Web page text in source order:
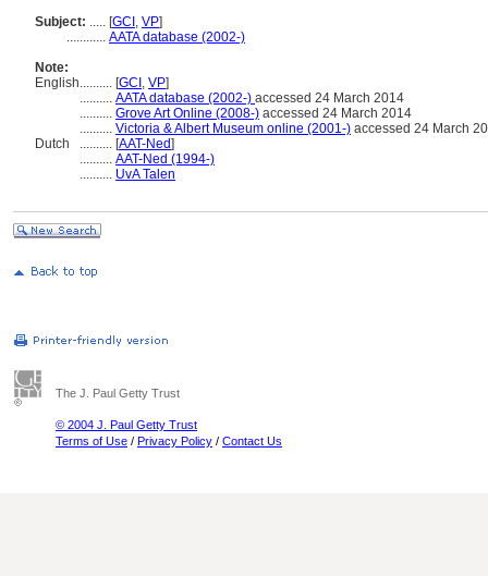
Subject: ..... [GCI , VP]
............ AATA database (2002-)
Note:
English.......... [GCI , VP]
.......... AATA database (2002-) accessed 24 March 2014
.......... Grove Art Online (2008-) accessed 24 March 2014
.......... Victoria & Albert Museum online (2001-) accessed 24 March
Dutch
.......... [AAT-Ned]
.......... AAT-Ned (1994-)
.......... UvA Talen
The J. Paul Getty Trust
© 2004 J. Paul Getty Trust
Terms of Use / Privacy Policy / Contact Us